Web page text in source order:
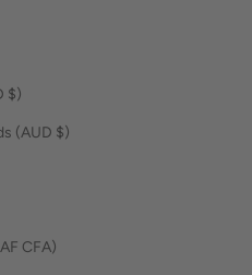
Christmas Island (AUD $)
Cocos (Keeling) Islands (AUD $)
Congo - Brazzaville (XAF CFA)